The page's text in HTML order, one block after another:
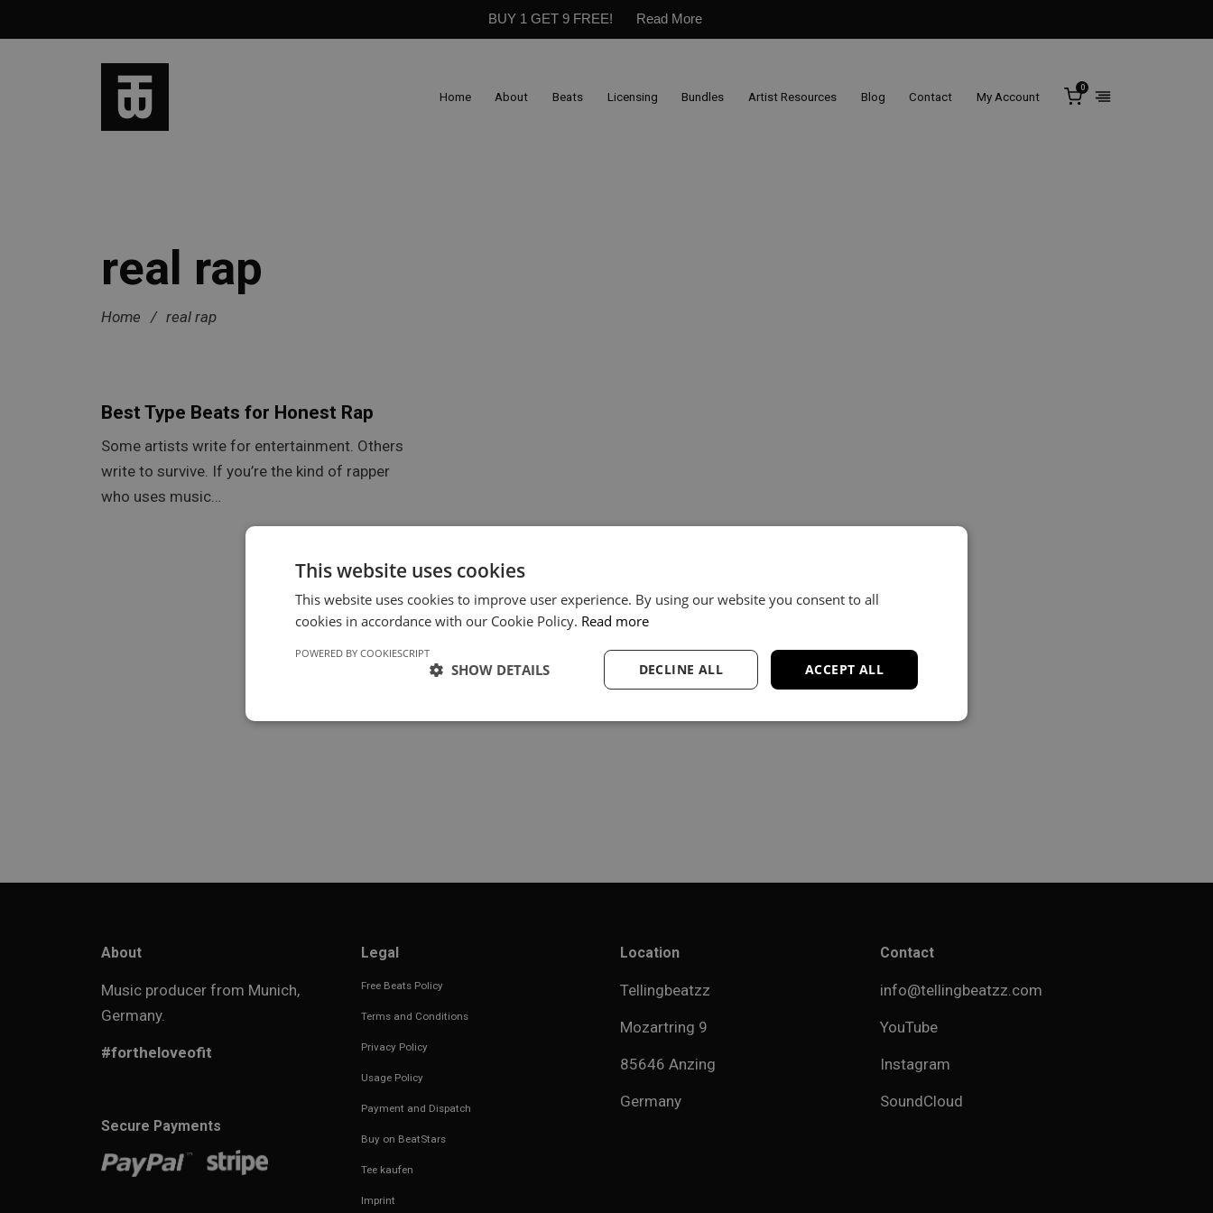
BUY 1 GET 9 FREE! Read More
Home About Beats Licensing Bundles Artist Resources Blog Contact My Account
0
real rap
Home / real rap
Best Type Beats for Honest Rap
Some artists write for entertainment. Others
write to survive. If you’re the kind of rapper
who uses music…
About
Music producer from Munich,
Germany.
#fortheloveofit
Secure Payments
Legal
Free Beats Policy
Terms and Conditions
Privacy Policy
Usage Policy
Payment and Dispatch
Buy on BeatStars
Tee kaufen
Imprint
Location
Tellingbeatzz
Mozartring 9
85646 Anzing
Germany
Contact
info@tellingbeatzz.com
YouTube
Instagram
SoundCloud
This website uses cookies
This website uses cookies to improve user experience. By using our website you consent to all
cookies in accordance with our Cookie Policy. Read more
ACCEPT ALL
DECLINE ALL
SHOW DETAILS
POWERED BY COOKIESCRIPT